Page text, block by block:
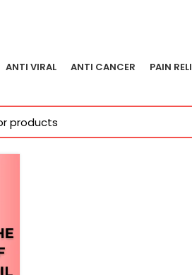
ANTI VIRAL ANTI CANCER PAIN